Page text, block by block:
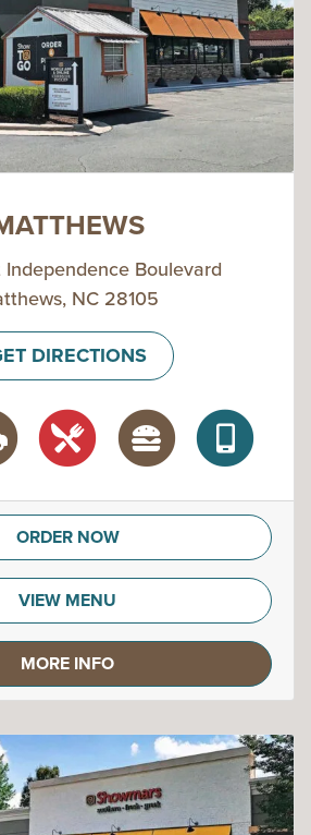
Independence Boulevard
NC 28105
DIRECTIONS
ORDER NOW
VIEW MENU
MORE INFO